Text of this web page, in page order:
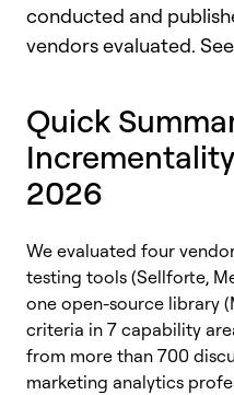
conducted and
vendors evaluated.
Quick
2026
We evaluated four
testing tools (Sellforte,
one open-source library
criteria in 7 capability
from more than 700
marketing analytics